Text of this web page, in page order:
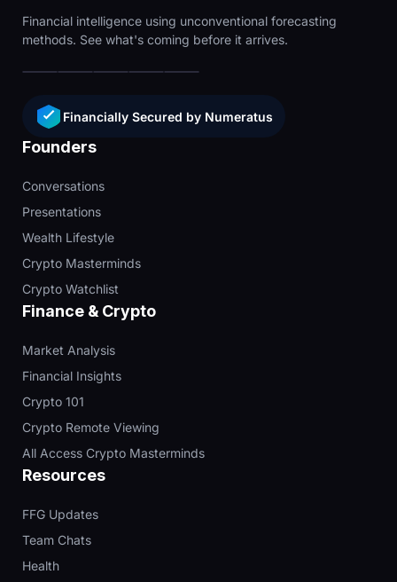
Financial intelligence using unconventional forecasting
methods. See what's coming before it arrives.
Financially Secured by Numeratus
Founders
Conversations
Presentations
Wealth Lifestyle
Crypto Masterminds
Crypto Watchlist
Finance & Crypto
Market Analysis
Financial Insights
Crypto 101
Crypto Remote Viewing
All Access Crypto Masterminds
Resources
FFG Updates
Team Chats
Health